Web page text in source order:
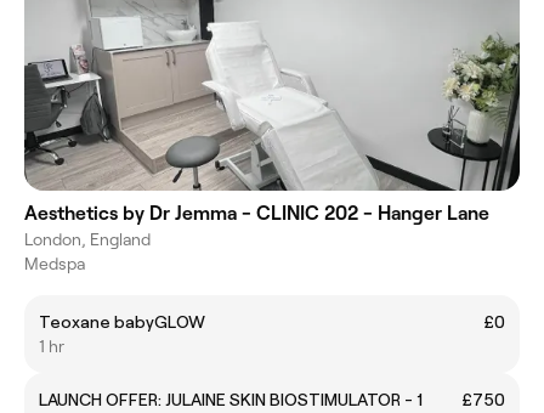
Aesthetics by Dr Jemma - CLINIC 202 - Hanger Lane
London, England
Medspa
Teoxane babyGLOW
£0
1 hr
LAUNCH OFFER: JULAINE SKIN BIOSTIMULATOR - 1
£750